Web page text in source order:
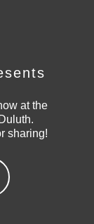
at the
sharing!